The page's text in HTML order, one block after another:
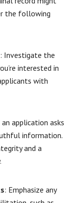
the following
: Investigate the
interested in
with
application asks
information.
and a
: Emphasize any